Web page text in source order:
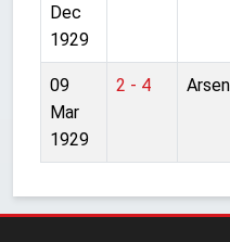
Dec
1929
09
Mar
1929
2 - 4